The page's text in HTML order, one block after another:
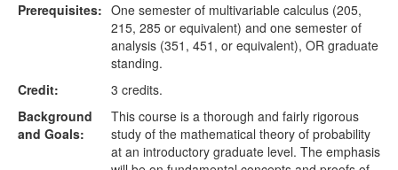
Prerequisites: One semester of multivariable calculus (205,
215, 285 or equivalent) and one semester of
analysis (351, 451, or equivalent), OR graduate
standing.
Credit:
3 credits.
Background
and Goals:
This course is a thorough and fairly rigorous
study of the mathematical theory of probability
at an introductory graduate level. The emphasis